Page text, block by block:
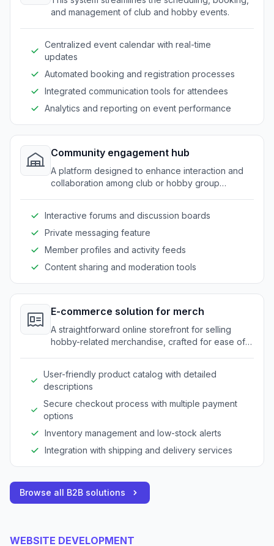
and management of club and hobby events.
Centralized event calendar with real-time
updates
Automated booking and registration processes
Integrated communication tools for attendees
Analytics and reporting on event performance
Community engagement hub
A platform designed to enhance interaction and
collaboration among club or hobby group
Interactive forums and discussion boards
Private messaging feature
Member profiles and activity feeds
Content sharing and moderation tools
E-commerce solution for merch
A straightforward online storefront for selling
hobby-related merchandise, crafted for ease of
User-friendly product catalog with detailed
descriptions
Secure checkout process with multiple payment
options
Inventory management and low-stock alerts
Integration with shipping and delivery services
Browse all B2B solutions
WEBSITE DEVELOPMENT